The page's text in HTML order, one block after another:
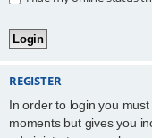
REGISTER
In order to login you
moments but gives you